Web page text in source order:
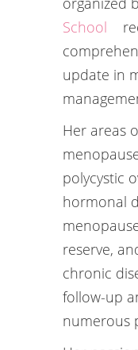
School
update in
Her areas
polycystic
hormonal
reserve,
chronic
follow-up
numerous